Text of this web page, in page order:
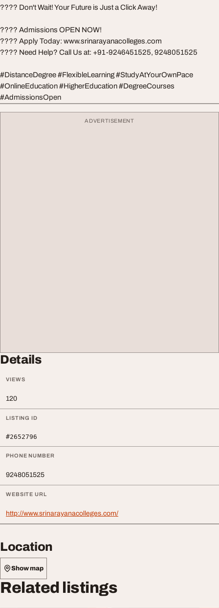
???? Don't Wait! Your Future is Just a Click Away!
???? Admissions OPEN NOW!
???? Apply Today: www.srinarayanacolleges.com
???? Need Help? Call Us at: +91-9246451525, 9248051525
#DistanceDegree #FlexibleLearning #StudyAtYourOwnPace
#OnlineEducation #HigherEducation #DegreeCourses
#AdmissionsOpen
ADVERTISEMENT
Details
VIEWS
120
LISTING ID
#2652796
PHONE NUMBER
9248051525
WEBSITE URL
http://www.srinarayanacolleges.com/
Location
Show map
Related listings